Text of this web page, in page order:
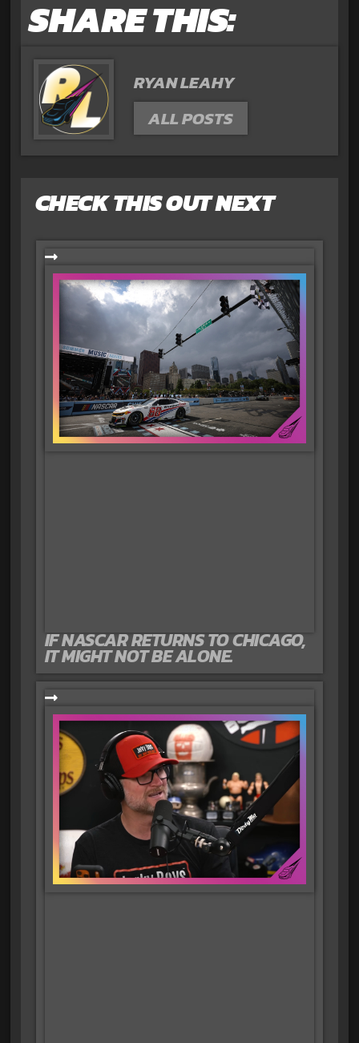
SHARE THIS:
RYAN LEAHY
ALL POSTS
CHECK THIS OUT NEXT
IF NASCAR RETURNS TO CHICAGO,
IT MIGHT NOT BE ALONE.